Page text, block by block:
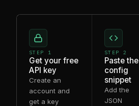
STEP 1
Get your free
API key
Create an
account and
get a key
STEP 2
Paste the
config
snippet
Add the
JSON